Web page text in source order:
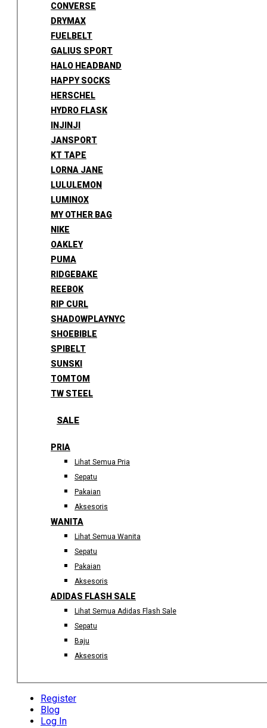
CONVERSE
DRYMAX
FUELBELT
GALIUS SPORT
HALO HEADBAND
HAPPY SOCKS
HERSCHEL
HYDRO FLASK
INJINJI
JANSPORT
KT TAPE
LORNA JANE
LULULEMON
LUMINOX
MY OTHER BAG
NIKE
OAKLEY
PUMA
RIDGEBAKE
REEBOK
RIP CURL
SHADOWPLAYNYC
SHOEBIBLE
SPIBELT
SUNSKI
TOMTOM
TW STEEL
SALE
PRIA
Lihat Semua Pria
Sepatu
Pakaian
Aksesoris
WANITA
Lihat Semua Wanita
Sepatu
Pakaian
Aksesoris
ADIDAS FLASH SALE
Lihat Semua Adidas Flash Sale
Sepatu
Baju
Aksesoris
Register
Blog
Log In